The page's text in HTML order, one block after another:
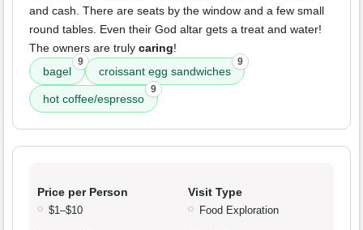
and cash. There are seats by the window and a few small
round tables. Even their God altar gets a treat and water!
The owners are truly caring!
bagel
9
croissant egg sandwiches
9
hot coffee/espresso
9
Price per Person
$1–$10
Visit Type
Food Exploration